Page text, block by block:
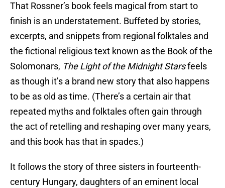
That Rossner’s book feels magical from start to
finish is an understatement. Buffeted by stories,
excerpts, and snippets from regional folktales and
the fictional religious text known as the Book of the
Solomonars, The Light of the Midnight Starsfeels
as though it’s a brand new story that also happens
to be as old as time. (There’s a certain air that
repeated myths and folktales often gain through
the act of retelling and reshaping over many years,
and this book has that in spades.)
It follows the story of three sisters in fourteenth-
century Hungary, daughters of an eminent local